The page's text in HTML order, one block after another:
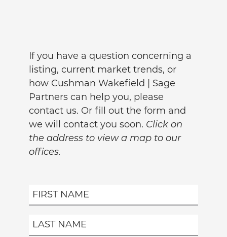
If you have a question concerning a
listing, current market trends, or
how Cushman Wakefield | Sage
Partners can help you, please
contact us. Or fill out the form and
we will contact you soon. Click on
the address to view a map to our
offices.